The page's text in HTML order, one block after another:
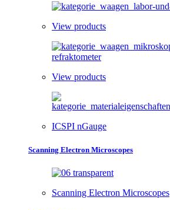
View products
View products
ICSPI nGauge
Scanning Electron Microscopes
Scanning Electron Microscopes